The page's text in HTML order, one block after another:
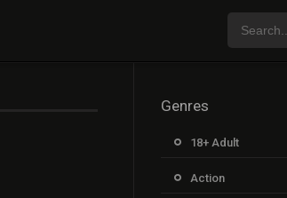
Genres
18+ Adult
Action